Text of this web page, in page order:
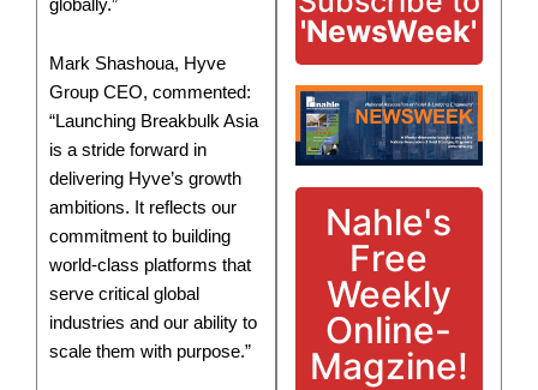
'NewsWeek'
Nahle's
Free
Weekly
Online-
Magzine!
globally.”
Mark Shashoua, Hyve
Group CEO, commented:
“Launching Breakbulk Asia
is a stride forward in
delivering Hyve’s growth
ambitions. It reflects our
commitment to building
world-class platforms that
serve critical global
industries and our ability to
scale them with purpose.”